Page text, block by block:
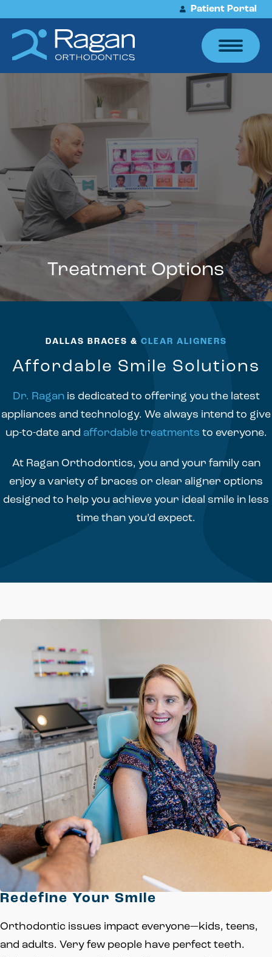
Patient Portal
Treatment Options
DALLAS BRACES & CLEAR ALIGNERS
Affordable Smile Solutions
Dr. Raganis dedicated to offering you the latest
appliances and technology. We always intend to give
up-to-date and affordable treatments to everyone.
At Ragan Orthodontics, you and your family can
enjoy a variety of braces or clear aligner options
designed to help you achieve your ideal smile in less
time than you’d expect.
Redefine Your Smile
Orthodontic issues impact everyone—kids, teens,
and adults. Very few people have perfect teeth.